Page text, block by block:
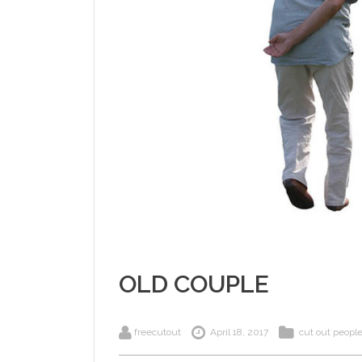
OLD COUPLE
freecutout April 18, 2017 cut out people